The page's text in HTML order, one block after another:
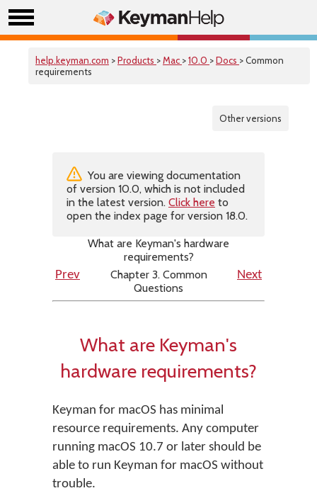
help.keyman.com >Products >Mac >10.0 >Docs > Common
requirements
Other versions
You are viewing documentation
of version 10.0, which is not included
in the latest version. Click here to
open the index page for version 18.0.
What are Keyman's hardware
requirements?
Prev
Chapter 3. Common
Questions
Next
What are Keyman's
hardware requirements?
Keyman for macOS has minimal
resource requirements. Any computer
running macOS 10.7 or later should be
able to run Keyman for macOS without
trouble.